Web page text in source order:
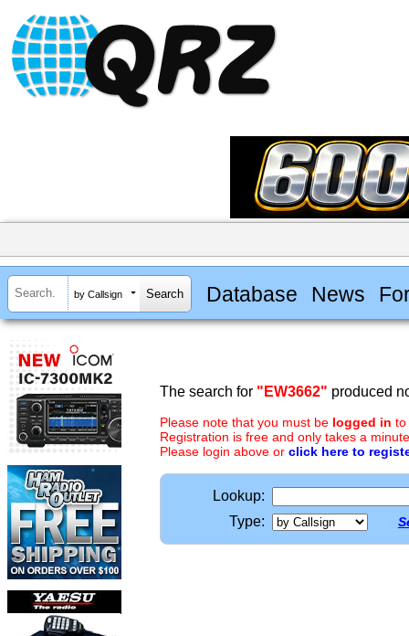
by Callsign Database News
The search for "EW3662" produced
Please note that you must be logged in to
Registration is free and only takes a
Please login above or click here to
Lookup:
Type: